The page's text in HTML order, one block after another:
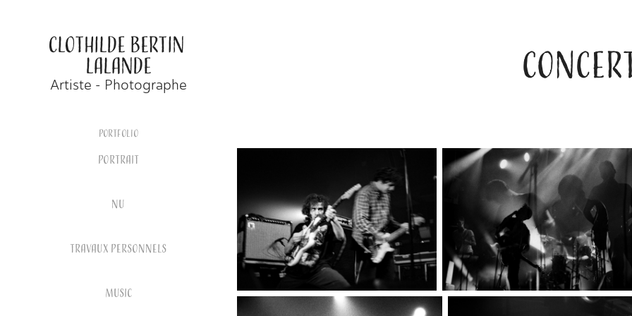
CLOTHILDE BERTIN
LALANDE
Artiste - Photographe
Portfolio
PORTRAIT
NU
TRAVAUX PERSONNELS
MUSIC